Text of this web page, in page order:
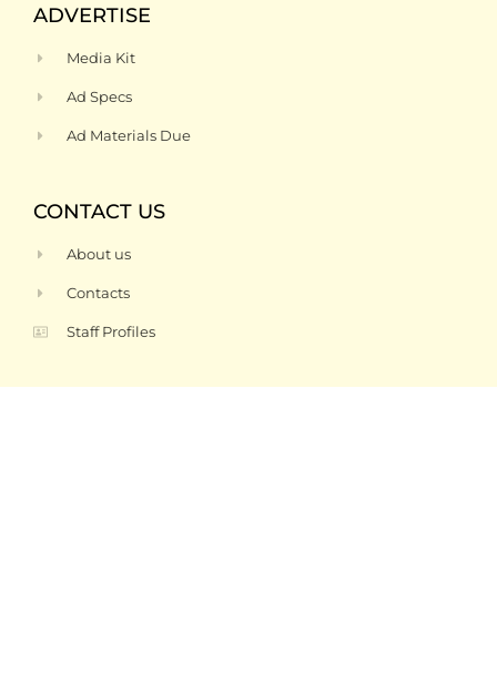
ADVERTISE
Media Kit
Ad Specs
Ad Materials Due
CONTACT US
About us
Contacts
Staff Profiles